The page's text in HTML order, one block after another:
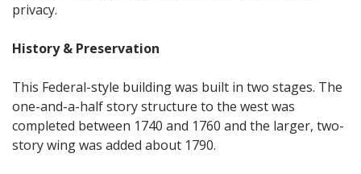
privacy.
History & Preservation
This Federal-style building was built in two stages. The
one-and-a-half story structure to the west was
completed between 1740 and 1760 and the larger, two-
story wing was added about 1790.